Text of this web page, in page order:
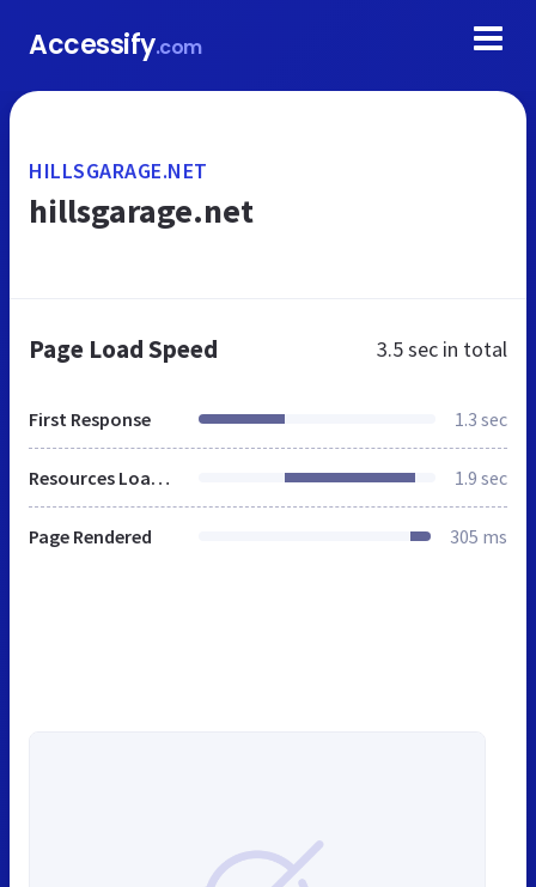
Accessify.com
HILLSGARAGE.NET
hillsgarage.net
Page Load Speed 3.5 sec in total
First Response 1.3 sec
Resources Loaded 1.9 sec
Page Rendered 305 ms